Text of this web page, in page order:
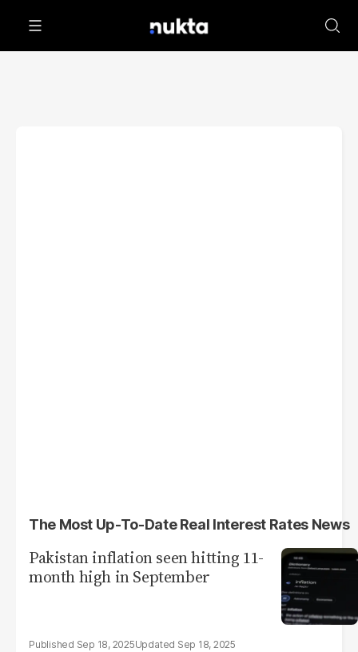
The Most Up-To-Date Real Interest Rates News
Pakistan inflation seen hitting 11-
month high in September
Sep 18, 2025 Sep 18, 2025